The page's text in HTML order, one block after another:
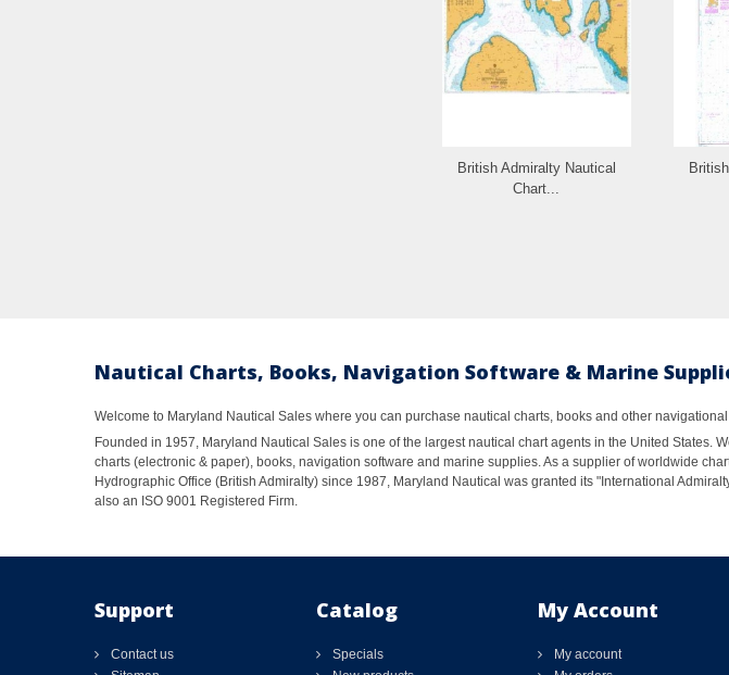
British Admiralty Nautical
Chart...
Nautical Charts, Books, Navigation Software & Marine
Welcome to Maryland Nautical Sales where you can purchase nautical charts, books and other
Founded in 1957, Maryland Nautical Sales is one of the largest nautical chart agents in the United States.
charts (electronic & paper), books, navigation software and marine supplies. As a supplier of worldwide
Hydrographic Office (British Admiralty) since 1987, Maryland Nautical was granted its "International
also an ISO 9001 Registered Firm.
Support
Contact us
Catalog
Specials
My Account
My account